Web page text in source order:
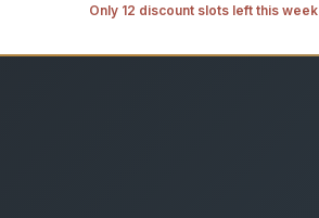
Only 12 discount slots left this week